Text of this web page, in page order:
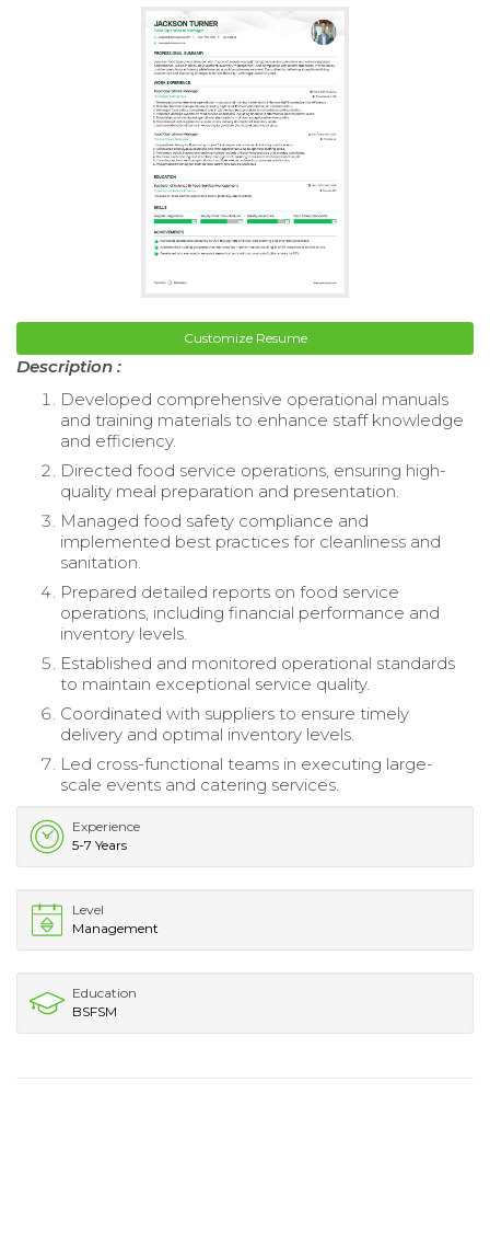
Customize Resume
Description :
Developed comprehensive operational manuals
and training materials to enhance staff knowledge
and efficiency.
Directed food service operations, ensuring high-
quality meal preparation and presentation.
Managed food safety compliance and
implemented best practices for cleanliness and
sanitation.
Prepared detailed reports on food service
operations, including financial performance and
inventory levels.
Established and monitored operational standards
to maintain exceptional service quality.
Coordinated with suppliers to ensure timely
delivery and optimal inventory levels.
Led cross-functional teams in executing large-
scale events and catering services.
Experience
5-7 Years
Level
Management
Education
BSFSM